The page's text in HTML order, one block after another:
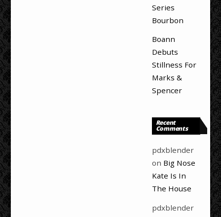
Series
Bourbon
Boann
Debuts
Stillness For
Marks &
Spencer
Recent
Comments
pdxblender
on Big Nose
Kate Is In
The House
pdxblender